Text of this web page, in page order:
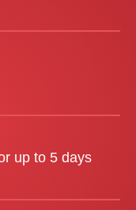
up to 5 days